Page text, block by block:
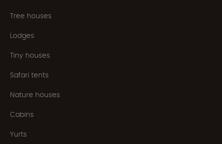
Tree houses
Lodges
Tiny houses
Safari tents
Nature houses
Cabins
Yurts